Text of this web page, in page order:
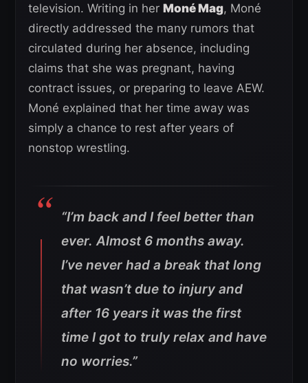
television. Writing in her Moné Mag, Moné
directly addressed the many rumors that
circulated during her absence, including
claims that she was pregnant, having
contract issues, or preparing to leave AEW.
Moné explained that her time away was
simply a chance to rest after years of
nonstop wrestling.
“I’m back and I feel better than
ever. Almost 6 months away.
I’ve never had a break that long
that wasn’t due to injury and
after 16 years it was the first
time I got to truly relax and have
no worries.”